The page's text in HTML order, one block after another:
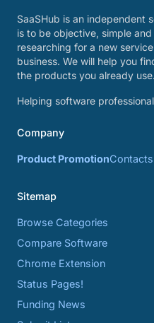
SaaSHub is an independent
is to be objective, simple
researching for a new
business. We will help you
the products you already use.
Helping software
Company
Product PromotionContacts
Sitemap
Browse Categories
Compare Software
Chrome Extension
Status Pages!
Funding News